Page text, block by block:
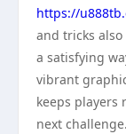
https://
and tricks
a satisfying
vibrant
keeps players
next challenge.